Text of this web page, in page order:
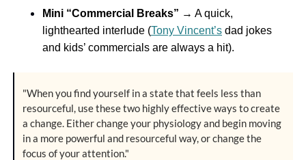
Mini “Commercial Breaks” → A quick,
lighthearted interlude (Tony Vincent’s dad jokes
and kids’ commercials are always a hit).
"When you find yourself in a state that feels less than
resourceful, use these two highly effective ways to create
a change. Either change your physiology and begin moving
in a more powerful and resourceful way, or change the
focus of your attention."